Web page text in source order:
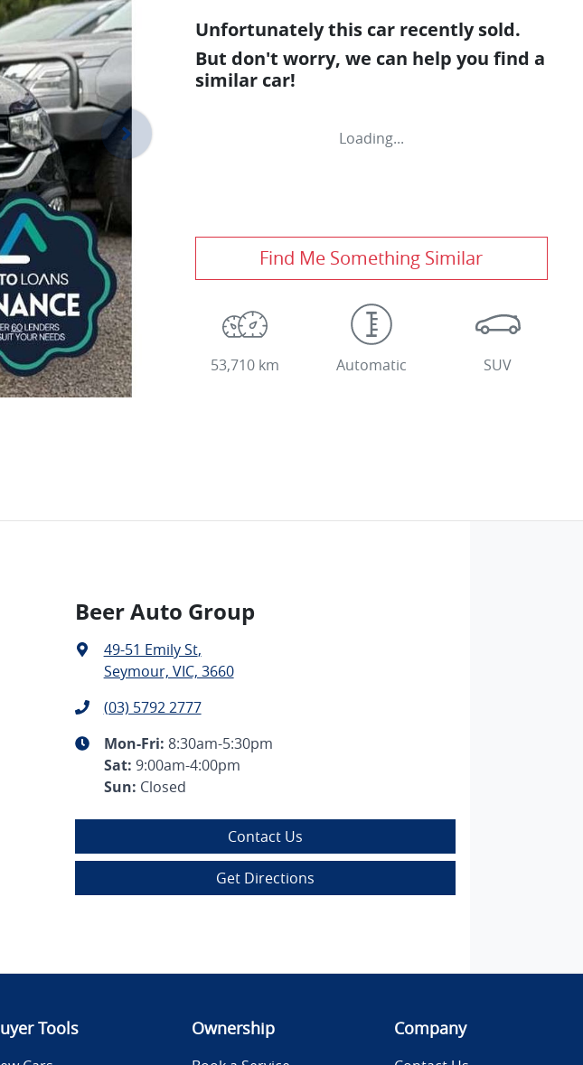
Unfortunately this car recently sold.
But don't worry, we can help you find a
similar car!
Loading...
Find Me Something Similar
53,710 km Automatic SUV
Beer Auto Group
49-51 Emily St,
Seymour, VIC, 3660
(03) 5792 2777
Mon-Fri: 8:30am-5:30pm
Sat: 9:00am-4:00pm
Sun: Closed
Contact Us
Get Directions
Tools Ownership Company